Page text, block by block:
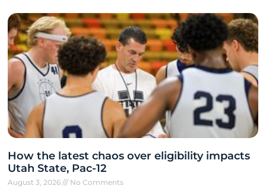
How the latest chaos over eligibility impacts
Utah State, Pac-12
August 3, 2026 No Comments